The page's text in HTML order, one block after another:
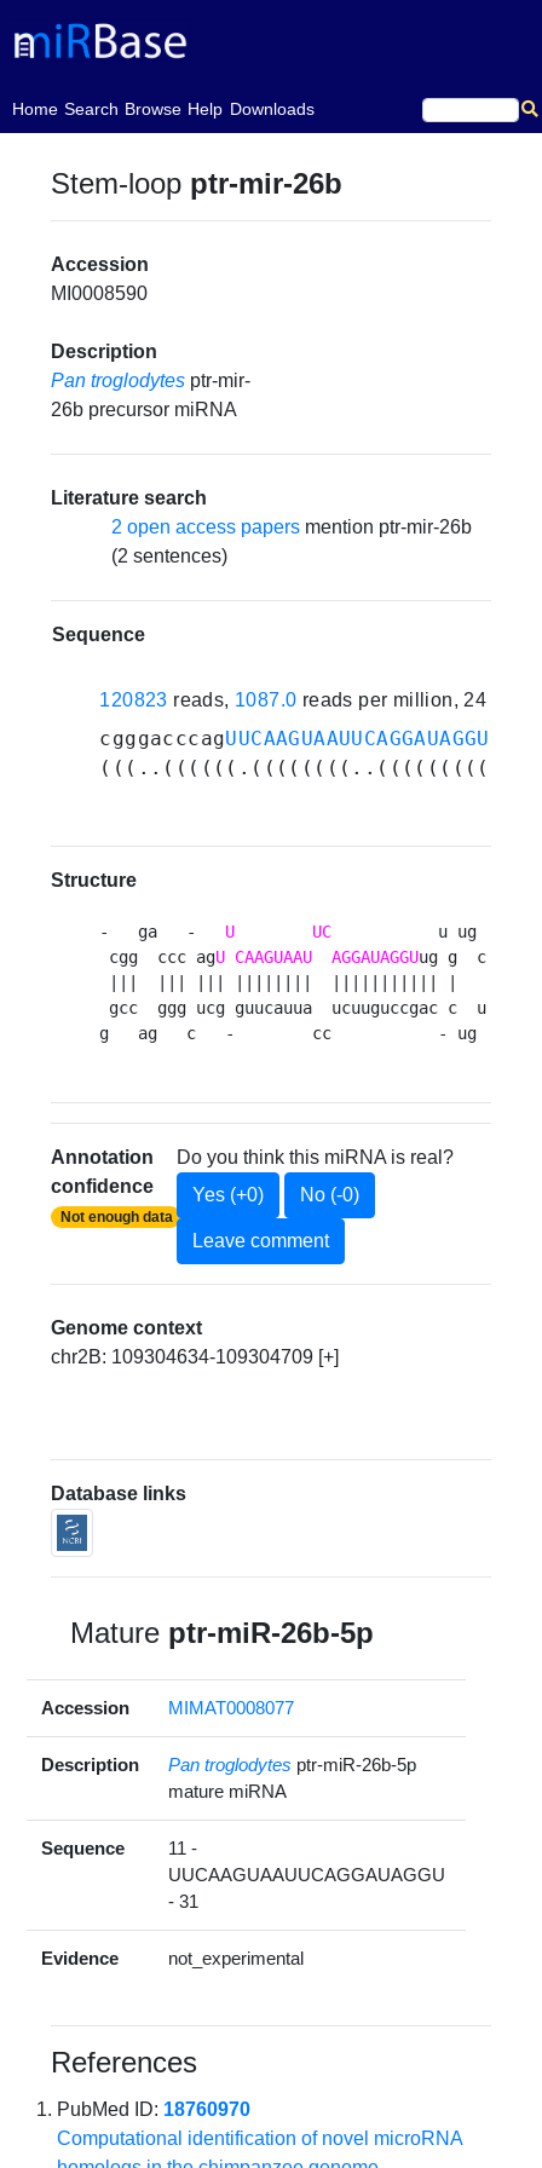
Home
(current)Search Browse Help Downloads
Stem-loop ptr-mir-26b
Accession
MI0008590
Description
Pan troglodytes ptr-mir-
26b precursor miRNA
Literature search
2 open access papers mention ptr-mir-26b
(2 sentences)
Sequence
120823 reads, 1087.0 reads per million, 24
cgggacccagUUCAAGUAAUUCAGGAUAGGU
Structure
-   ga   - U UC
           u ug
cgg  ccc agU CAAGUAAU AGGAUAGGUug g  c
gcc  ggg ucg guucauua  ucuuguccgac c  u
g   ag   c   -        cc           - ug
Annotation
confidence
Not enough data
Do you think this miRNA is real?
Yes (+0)
No (-0)
Leave comment
Genome context
chr2B: 109304634-109304709 [+]
Database links
Mature ptr-miR-26b-5p
Accession MIMAT0008077
Description Pan troglodytes ptr-miR-26b-5p
mature miRNA
Sequence
11 -
UUCAAGUAAUUCAGGAUAGGU
- 31
Evidence not_experimental
References
PubMed ID: 18760970
Computational identification of novel microRNA